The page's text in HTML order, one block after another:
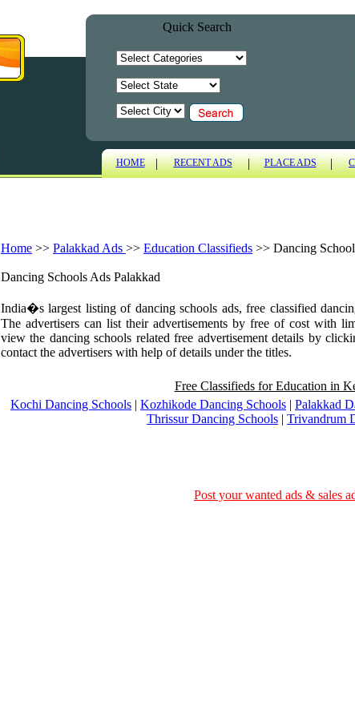
Quick Search
HOME | RECENT ADS | PLACE ADS |
Home >> Palakkad Ads >> Education Classifieds >> Dancing
Dancing Schools Ads Palakkad
India�s largest listing of dancing schools ads, free classified
The advertisers can list their advertisements by free of cost with
view the dancing schools related free advertisement details by
contact the advertisers with help of details under the titles.
Free Classifieds for Education in
Kochi Dancing Schools | Kozhikode Dancing Schools | Palakkad
Thrissur Dancing Schools | Trivandrum
Post your wanted ads & sales